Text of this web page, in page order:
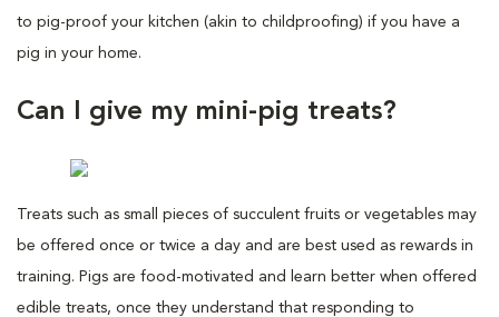
to pig-proof your kitchen (akin to childproofing) if you have a
pig in your home.
Can I give my mini-pig treats?
Treats such as small pieces of succulent fruits or vegetables may
be offered once or twice a day and are best used as rewards in
training. Pigs are food-motivated and learn better when offered
edible treats, once they understand that responding to